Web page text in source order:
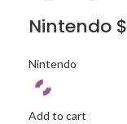
Nintendo
Nintendo
Add to cart